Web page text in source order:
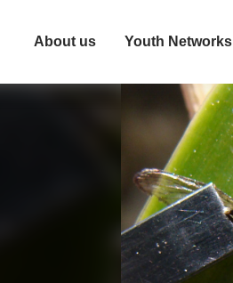
About us Youth Networks